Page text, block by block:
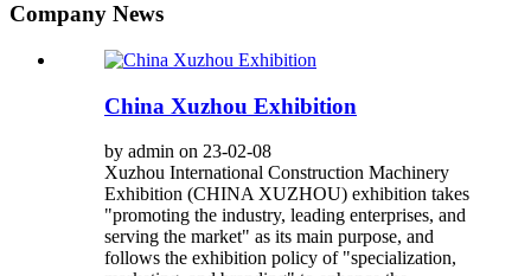
Company News
China Xuzhou Exhibition
by admin on 23-02-08
Xuzhou International Construction Machinery
Exhibition (CHINA XUZHOU) exhibition takes
"promoting the industry, leading enterprises, and
serving the market" as its main purpose, and
follows the exhibition policy of "specialization,